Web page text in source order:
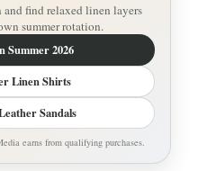
find relaxed linen layers
summer rotation.
Summer 2026
Linen Shirts
Sandals
earns from qualifying purchases.